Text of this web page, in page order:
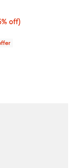
$65.25; 25% off;
off)
$87.00;
4.0 out of 5; 20